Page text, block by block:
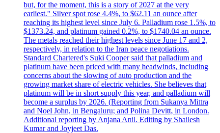
but, for the moment, this is a story of 2027 at the very
earliest." Silver spot rose 4.4%, to $62.11 an ounce after
reaching its highest level since July 6. Palladium rose 1.5%, to
$1373.24, and platinum gained 0.2%, to $1740.04 an ounce.
The metals reached their highest levels since June 17 and 2,
respectively, in relation to the Iran peace negotiations.
Standard Chartered's Suki Cooper said that palladium and
platinum have been priced with many headwinds, including
concerns about the slowing of auto production and the
growing market share of electric vehicles. She believes that
platinum will be in short supply this year, and palladium will
become a surplus by 2026. (Reporting from Sukanya Mittra
and Noel John, in Bengaluru; and Polina Devitt, in London.
Additional reporting by Anjana Anil. Editing by Shailesh
Kumar and Joyjeet Das.